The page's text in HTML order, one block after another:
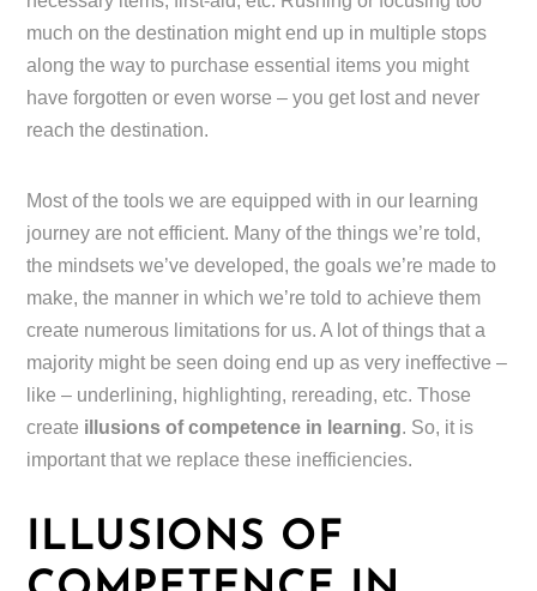
much on the destination might end up in multiple stops
along the way to purchase essential items you might
have forgotten or even worse – you get lost and never
reach the destination.
Most of the tools we are equipped with in our learning
journey are not efficient. Many of the things we’re told,
the mindsets we’ve developed, the goals we’re made to
make, the manner in which we’re told to achieve them
create numerous limitations for us. A lot of things that a
majority might be seen doing end up as very ineffective –
like – underlining, highlighting, rereading, etc. Those
create illusions of competence in learning. So, it is
important that we replace these inefficiencies.
ILLUSIONS OF